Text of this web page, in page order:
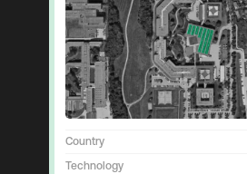
Country
Technology